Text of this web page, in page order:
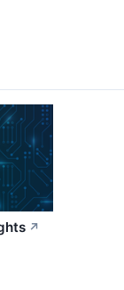
↗